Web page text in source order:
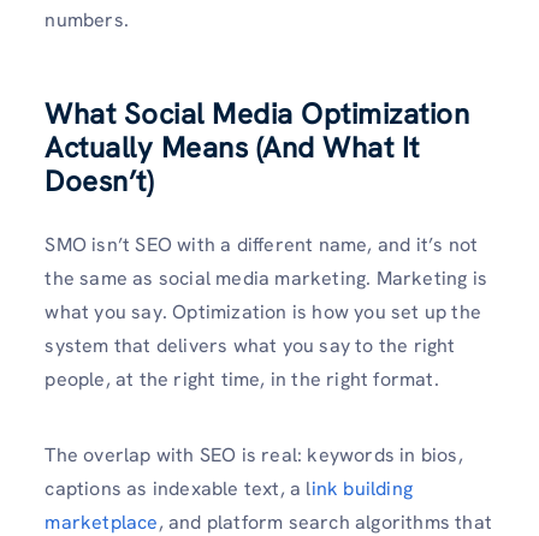
numbers.
What Social Media Optimization
Actually Means (And What It
Doesn’t)
SMO isn’t SEO with a different name, and it’s not
the same as social media marketing. Marketing is
what you say. Optimization is how you set up the
system that delivers what you say to the right
people, at the right time, in the right format.
The overlap with SEO is real: keywords in bios,
captions as indexable text, a link building
marketplace, and platform search algorithms that